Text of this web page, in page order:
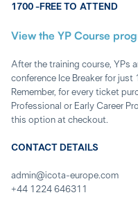
1700 -FREE TO ATTEND
View the YP Course
After the training course, YPs
conference Ice Breaker for
Remember, for every ticket
Professional or Early Career
this option at checkout.
CONTACT DETAILS
admin@icota-europe.com
+44 1224 646311